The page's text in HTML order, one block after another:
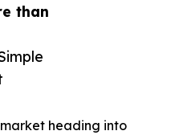
than
heading into